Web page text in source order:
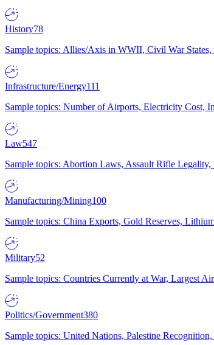
History78
Sample topics: Allies/Axis in WWII, Civil War
Infrastructure/Energy111
Sample topics: Number of Airports, Electricity Cost,
Law547
Sample topics: Abortion Laws, Assault Rifle
Manufacturing/Mining100
Sample topics: China Exports, Gold Reserves,
Military52
Sample topics: Countries Currently at War, Largest
Politics/Government380
Sample topics: United Nations, Palestine